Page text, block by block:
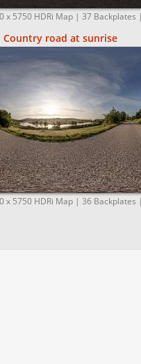
x 5750 HDRi Map | 37 Backplates
Country road at sunrise
x 5750 HDRi Map | 36 Backplates